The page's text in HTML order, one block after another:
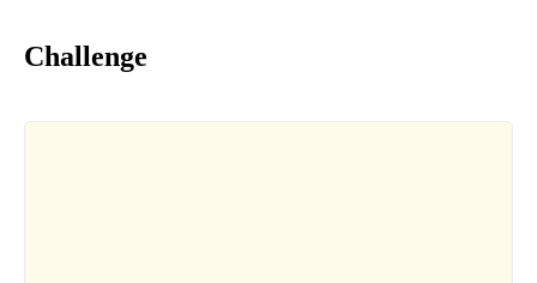
Challenge